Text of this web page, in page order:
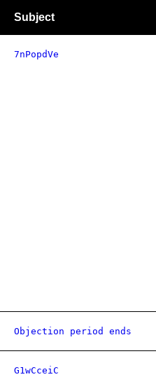
Subject
7nPopdVe
Objection period ends
G1wCceiC